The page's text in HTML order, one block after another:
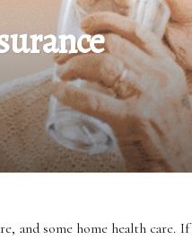
some home health care.